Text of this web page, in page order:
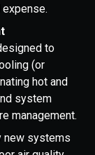
to
(or
hot and
system
management.
new systems